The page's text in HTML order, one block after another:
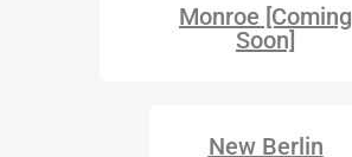
Monroe [Coming
Soon]
New Berlin